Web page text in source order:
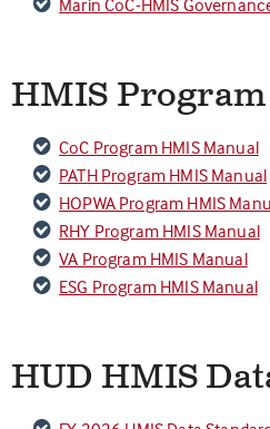
HMIS
CoC Program HMIS Manual
PATH Program HMIS Manual
HOPWA Program HMIS
RHY Program HMIS Manual
VA Program HMIS Manual
ESG Program HMIS Manual
HUD HMIS